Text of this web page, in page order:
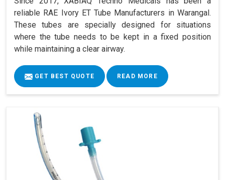
reliable RAE Ivory ET Tube Manufacturers in Warangal.
These tubes are specially designed for situations
where the tube needs to be kept in a fixed position
while maintaining a clear airway.
GET BEST QUOTE READ MORE